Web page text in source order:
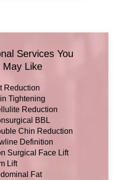
Services You
May Like
Reduction
Tightening
Reduction
BBL
Chin Reduction
Definition
Surgical Face Lift
Lift
Fat